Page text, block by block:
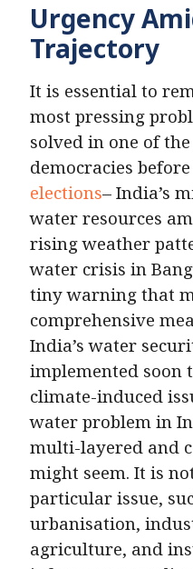
Urgency
Trajectory
It is essential to
most pressing
solved in one of
democracies
elections– India’s
water resources
rising weather
water crisis in
tiny warning that
comprehensive
India’s water
implemented soon
climate-induced
water problem in
multi-layered and
might seem. It is
particular issue,
urbanisation,
agriculture, and